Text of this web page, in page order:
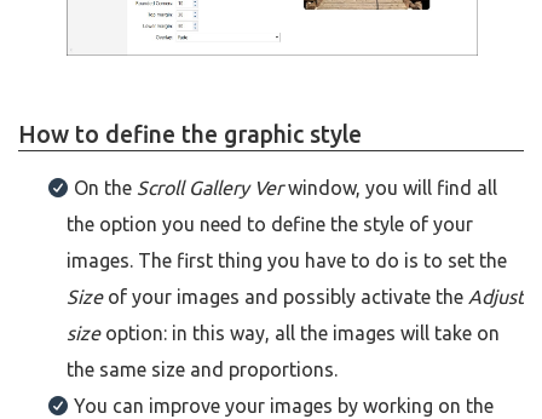
How to define the graphic style
On the Scroll Gallery Verwindow, you will find all
the option you need to define the style of your
images. The first thing you have to do is to set the
Size of your images and possibly activate the Adjust
sizeoption: in this way, all the images will take on
the same size and proportions.
You can improve your images by working on the